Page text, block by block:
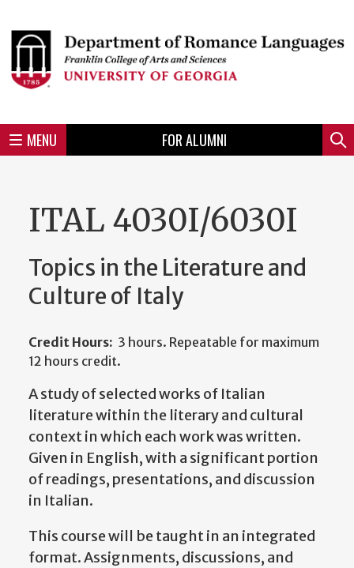
to
main
content
Skip
main
menu
Skip
spotlight
region
Skip
secondary
region
Skip
UGA
region
Skip
Tertiary
region
Skip
Quaternary
region
Skip
unit
footer
Header
MENU
Mini
FOR ALUMNI
ITAL 4030I/6030I
Topics in the Literature and
Culture of Italy
Credit Hours: 3 hours. Repeatable for maximum
12 hours credit.
A study of selected works of Italian
literature within the literary and cultural
context in which each work was written.
Given in English, with a significant portion
of readings, presentations, and discussion
in Italian.
This course will be taught in an integrated
format. Assignments, discussions, and